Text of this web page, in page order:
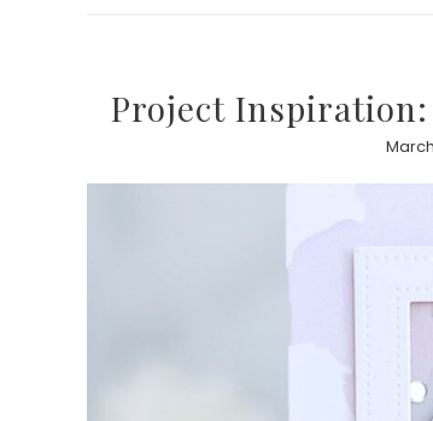
Project Inspiration: